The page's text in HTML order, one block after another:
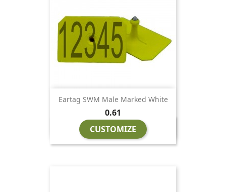
Eartag SWM Male Marked White
Price
0.61
CUSTOMIZE